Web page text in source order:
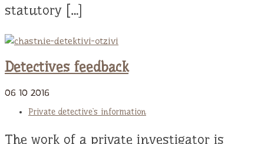
statutory […]
Detectives feedback
06 10 2016
Private detective`s information
The work of a private investigator is